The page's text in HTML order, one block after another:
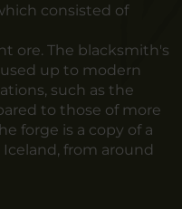
consisted of
ore. The blacksmith's
up to modern
such as the
to those of more
forge is a copy of a
from around